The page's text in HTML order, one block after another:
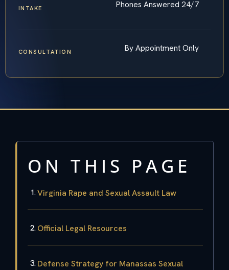
INTAKE Phones Answered 24/7
CONSULTATION By Appointment Only
ON THIS PAGE
Virginia Rape and Sexual Assault Law
Official Legal Resources
Defense Strategy for Manassas Sexual